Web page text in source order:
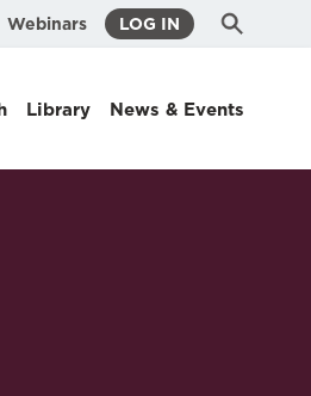
Webinars LOG IN Search
Submit
Library News & Events